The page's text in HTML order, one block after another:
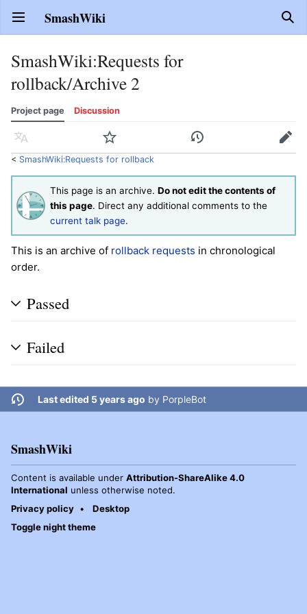
Open main menu SmashWiki
SmashWiki:Requests for
rollback/Archive 2
Project page Discussion
Language Watch History Edit
< SmashWiki:Requests for rollback
This page is an archive. Do not edit the contents of
this page. Direct any additional comments to the
current talk page.
This is an archive of rollback requests in chronological
order.
Passed
Failed
Last edited 5 years ago by PorpleBot
SmashWiki
Content is available under Attribution-ShareAlike 4.0
International unless otherwise noted.
Privacy policy
Desktop
Toggle night theme